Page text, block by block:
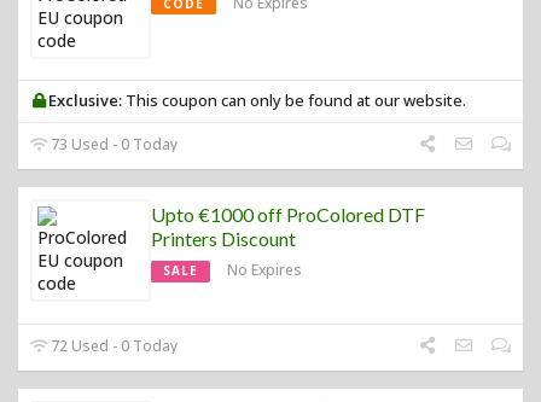
Exclusive: This coupon can only be found at our website.
73 Used - 0 Today
Upto €1000 off ProColored DTF
Printers Discount
SALE No Expires
72 Used - 0 Today